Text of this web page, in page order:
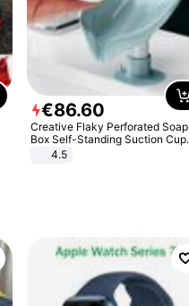
€86.60
Creative Flaky Perforated Soap
Box Self-Standing Suction Cup
Draining Bathroom Soap Storage
4.5